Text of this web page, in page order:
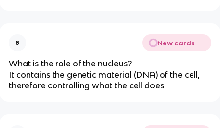
8 New cards
What is the role of the nucleus?
It contains the genetic material (DNA) of the cell,
therefore controlling what the cell does.